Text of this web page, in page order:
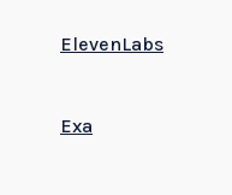
ElevenLabs
Exa